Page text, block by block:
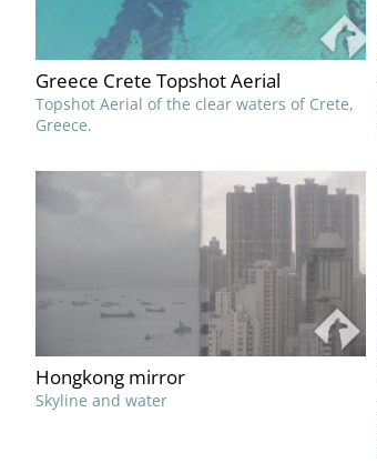
Greece Crete Topshot Aerial
Topshot Aerial of the clear waters of Crete,
Greece.
Hongkong mirror
Skyline and water